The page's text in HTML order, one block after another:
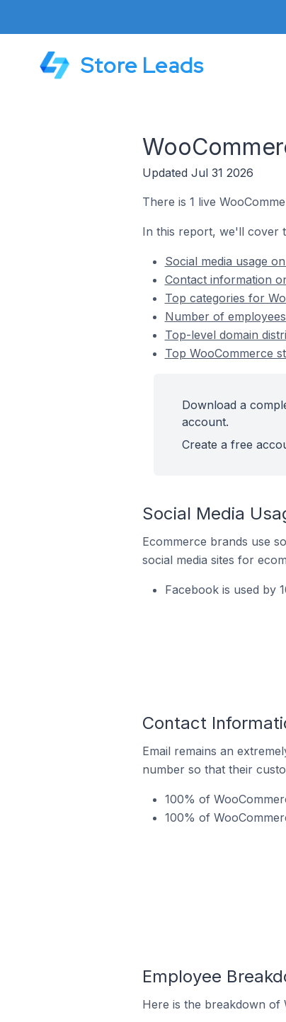
Store Leads
Updated Jul 31 2026
There is 1 live
In this report, we'll cover
Social media usage
Contact information
Top categories for
Number of
Top-level domain
Top WooCommerce
Download a
account.
Create a free
Social Media
Ecommerce brands use
social media sites for
Facebook is used by
Contact
Email remains an
number so that their
100% of
100% of
Employee
Here is the breakdown of